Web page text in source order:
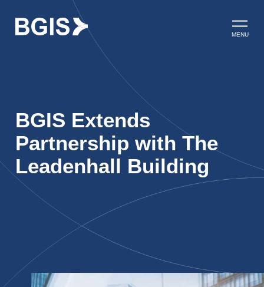
Open
MENU
BGIS Extends
Partnership with The
Leadenhall Building